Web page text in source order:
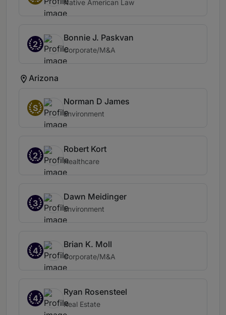
Native American Law
2
Bonnie J. Paskvan
Corporate/M&A
Arizona
S
Norman D James
Environment
2
Robert Kort
Healthcare
3
Dawn Meidinger
Environment
4
Brian K. Moll
Corporate/M&A
4
Ryan Rosensteel
Real Estate